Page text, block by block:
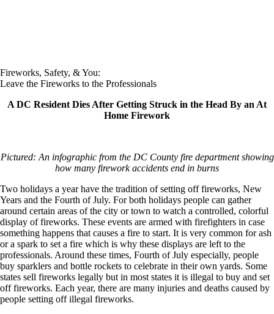
Fireworks, Safety, & You:
Leave the Fireworks to the Professionals
A DC Resident Dies After Getting Struck in the Head By an At
Home Firework
Pictured: An infographic from the DC County fire department showing
how many firework accidents end in burns
Two holidays a year have the tradition of setting off fireworks, New
Years and the Fourth of July. For both holidays people can gather
around certain areas of the city or town to watch a controlled, colorful
display of fireworks. These events are armed with firefighters in case
something happens that causes a fire to start. It is very common for ash
or a spark to set a fire which is why these displays are left to the
professionals. Around these times, Fourth of July especially, people
buy sparklers and bottle rockets to celebrate in their own yards. Some
states sell fireworks legally but in most states it is illegal to buy and set
off fireworks. Each year, there are many injuries and deaths caused by
people setting off illegal fireworks.